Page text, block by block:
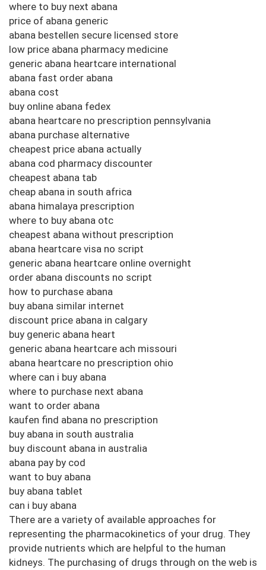
where to buy next abana
price of abana generic
abana bestellen secure licensed store
low price abana pharmacy medicine
generic abana heartcare international
abana fast order abana
abana cost
buy online abana fedex
abana heartcare no prescription pennsylvania
abana purchase alternative
cheapest price abana actually
abana cod pharmacy discounter
cheapest abana tab
cheap abana in south africa
abana himalaya prescription
where to buy abana otc
cheapest abana without prescription
abana heartcare visa no script
generic abana heartcare online overnight
order abana discounts no script
how to purchase abana
buy abana similar internet
discount price abana in calgary
buy generic abana heart
generic abana heartcare ach missouri
abana heartcare no prescription ohio
where can i buy abana
where to purchase next abana
want to order abana
kaufen find abana no prescription
buy abana in south australia
buy discount abana in australia
abana pay by cod
want to buy abana
buy abana tablet
can i buy abana
There are a variety of available approaches for
representing the pharmacokinetics of your drug. They
provide nutrients which are helpful to the human
kidneys. The purchasing of drugs through on the web is